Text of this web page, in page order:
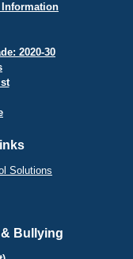
Information
2020-30
Solutions
Bullying